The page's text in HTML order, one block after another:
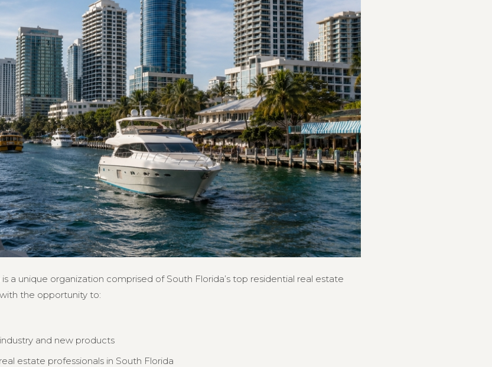
a unique organization comprised of South Florida’s top residential real estate
the opportunity to:
and new products
estate professionals in South Florida